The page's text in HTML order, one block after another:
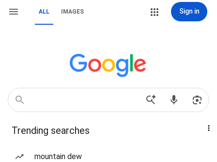
ALL IMAGES Sign in
Trending searches
mountain dew